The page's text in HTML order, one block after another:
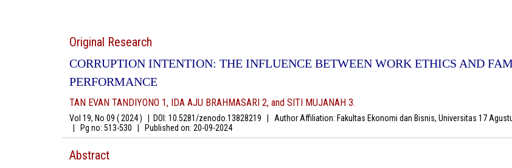
Original Research
CORRUPTION INTENTION: THE INFLUENCE BETWEEN WORK ETHICS AND
PERFORMANCE
TAN EVAN TANDIYONO 1, IDA AJU BRAHMASARI 2, and SITI MUJANAH 3.
Vol 19, No 09 ( 2024 ) DOI: 10.5281/zenodo.13828219 Author Affiliation: Fakultas Ekonomi dan Bisnis, Universitas 17
Pg no: 513-530 Published on: 20-09-2024
Abstract